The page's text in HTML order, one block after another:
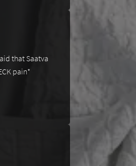
that Saatva
pain*